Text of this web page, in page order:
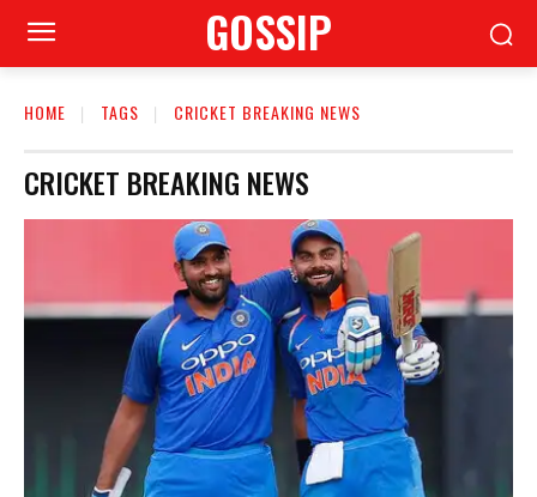
GOSSIP
HOME TAGS CRICKET BREAKING NEWS
CRICKET BREAKING NEWS